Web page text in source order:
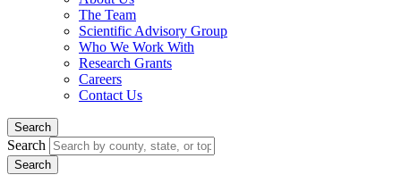
The Team
Scientific Advisory Group
Who We Work With
Research Grants
Careers
Contact Us
Search
Search